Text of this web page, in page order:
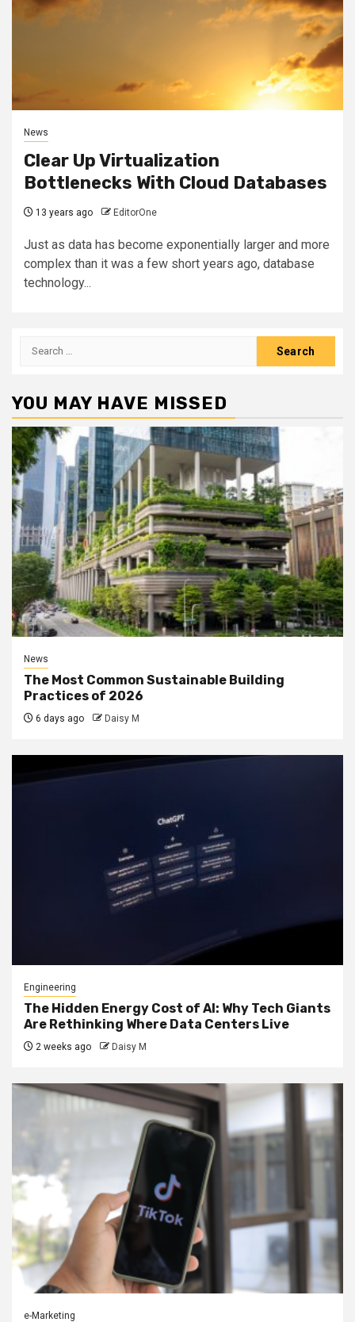
News
Clear Up Virtualization
Bottlenecks With Cloud Databases
13 years ago EditorOne
Just as data has become exponentially larger and more
complex than it was a few short years ago, database
technology...
Search
YOU MAY HAVE MISSED
News
The Most Common Sustainable Building
Practices of 2026
6 days ago Daisy M
Engineering
The Hidden Energy Cost of AI: Why Tech Giants
Are Rethinking Where Data Centers Live
2 weeks ago Daisy M
e-Marketing